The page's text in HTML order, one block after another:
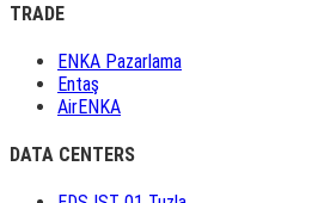
TRADE
ENKA Pazarlama
Entaş
AirENKA
DATA CENTERS